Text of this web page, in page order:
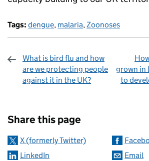
Tags: dengue, malaria,Zoonoses
What is bird flu and how
are we protecting people
against it in the UK?
grown in
to
Share this page
X (formerly Twitter)
LinkedIn
Email